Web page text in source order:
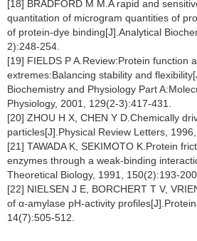
[18] BRADFORD M M.A rapid and
quantitation of microgram quantities of
of protein-dye binding[J].Analytical
2):248-254.
[19] FIELDS P A.Review:Protein function
extremes:Balancing stability and
Biochemistry and Physiology Part
Physiology, 2001, 129(2-3):417-431.
[20] ZHOU H X, CHEN Y D.Chemically
particles[J].Physical Review Letters,
[21] TAWADA K, SEKIMOTO K.Protein
enzymes through a weak-binding
Theoretical Biology, 1991, 150(2):193-200.
[22] NIELSEN J E, BORCHERT T V,
of α-amylase pH-activity profiles[J].Protein
14(7):505-512.